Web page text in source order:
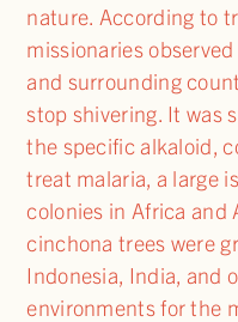
nature. According to
missionaries
and surrounding
stop shivering. It was
the specific alkaloid,
treat malaria, a large
colonies in Africa and
cinchona trees were
Indonesia, India, and
environments for the